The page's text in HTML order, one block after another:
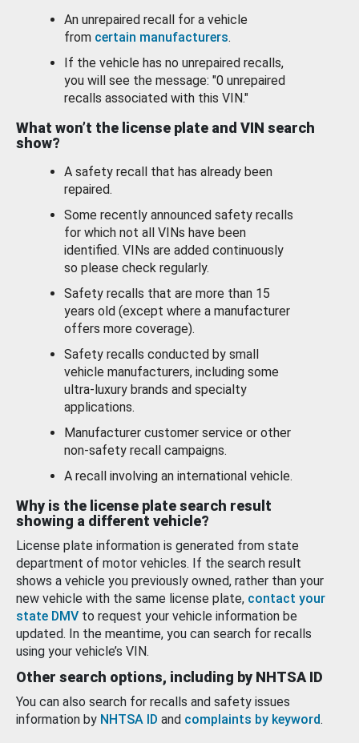
An unrepaired recall for a vehicle
from certain manufacturers.
If the vehicle has no unrepaired recalls,
you will see the message: "0 unrepaired
recalls associated with this VIN."
What won’t the license plate and VIN search
show?
A safety recall that has already been
repaired.
Some recently announced safety recalls
for which not all VINs have been
identified. VINs are added continuously
so please check regularly.
Safety recalls that are more than 15
years old (except where a manufacturer
offers more coverage).
Safety recalls conducted by small
vehicle manufacturers, including some
ultra-luxury brands and specialty
applications.
Manufacturer customer service or other
non-safety recall campaigns.
A recall involving an international vehicle.
Why is the license plate search result
showing a different vehicle?
License plate information is generated from state
department of motor vehicles. If the search result
shows a vehicle you previously owned, rather than your
new vehicle with the same license plate, contact your
state DMV to request your vehicle information be
updated. In the meantime, you can search for recalls
using your vehicle’s VIN.
Other search options, including by NHTSA ID
You can also search for recalls and safety issues
information by NHTSA ID and complaints by keyword.